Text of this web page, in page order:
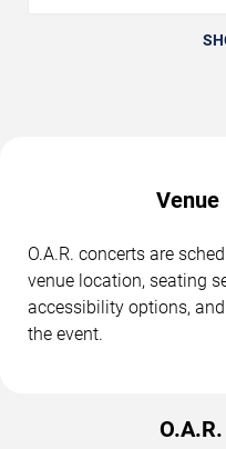
O.A.R. concerts are
venue location, seating
accessibility options,
the event.